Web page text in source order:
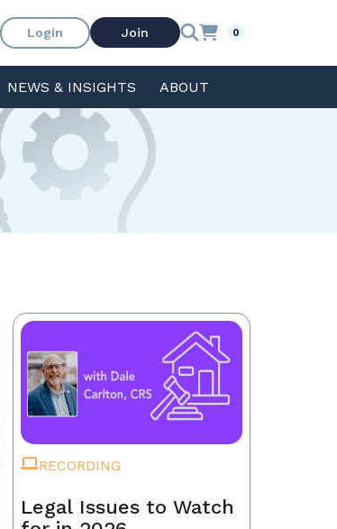
Login Join 0
NEWS & INSIGHTS ABOUT
RECORDING
Legal Issues to Watch